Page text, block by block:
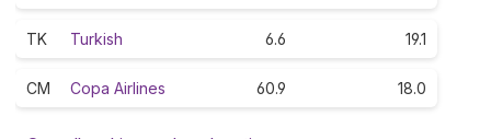
TK Turkish 6.6 19.1
CM Copa Airlines 60.9 18.0